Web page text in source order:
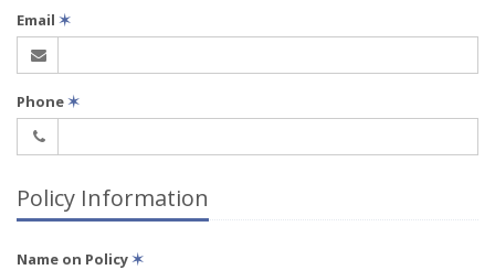
Email ✶
Phone ✶
Policy Information
Name on Policy ✶